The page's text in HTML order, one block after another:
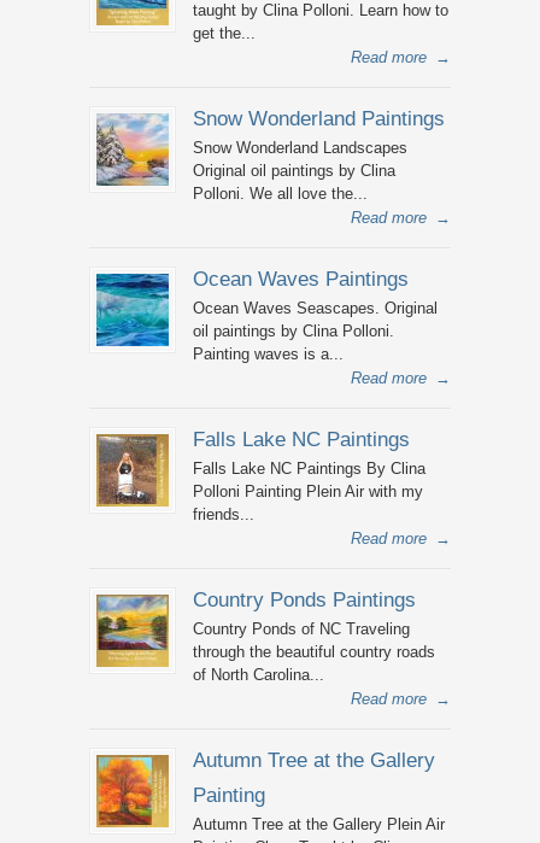
taught by Clina Polloni. Learn how to
get the...
Read more →
Snow Wonderland Paintings
Snow Wonderland Landscapes
Original oil paintings by Clina
Polloni. We all love the...
Read more →
Ocean Waves Paintings
Ocean Waves Seascapes. Original
oil paintings by Clina Polloni.
Painting waves is a...
Read more →
Falls Lake NC Paintings
Falls Lake NC Paintings By Clina
Polloni Painting Plein Air with my
friends...
Read more →
Country Ponds Paintings
Country Ponds of NC Traveling
through the beautiful country roads
of North Carolina...
Read more →
Autumn Tree at the Gallery
Painting
Autumn Tree at the Gallery Plein Air